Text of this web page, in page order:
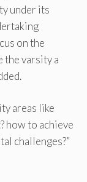
under its
on the
the varsity a
areas like
how to achieve
challenges?”